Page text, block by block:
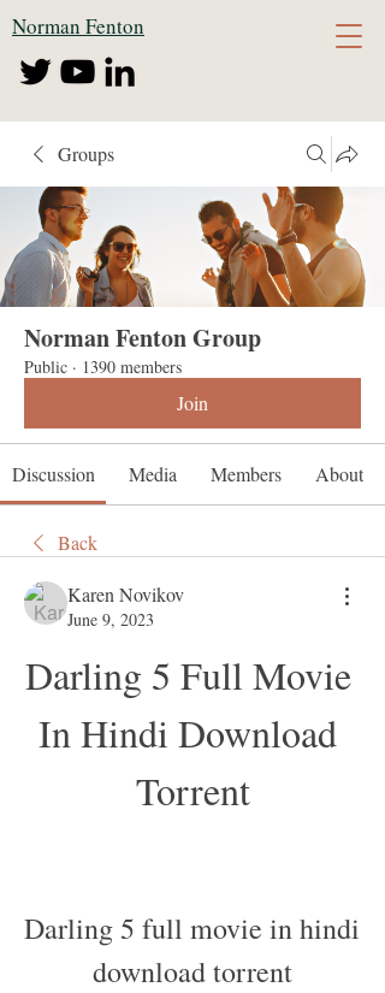
Norman Fenton
Groups
Norman Fenton Group
Public · 1390 members
Join
Discussion Media Members About
Back
Karen Novikov
June 9, 2023
Darling 5 Full Movie
In Hindi Download
Torrent
Darling 5 full movie in hindi
download torrent